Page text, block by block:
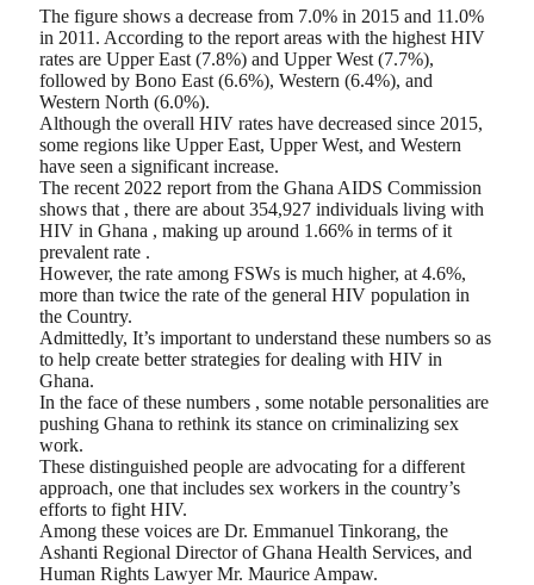
The figure shows a decrease from 7.0% in 2015 and 11.0%
in 2011. According to the report areas with the highest HIV
rates are Upper East (7.8%) and Upper West (7.7%),
followed by Bono East (6.6%), Western (6.4%), and
Western North (6.0%).
Although the overall HIV rates have decreased since 2015,
some regions like Upper East, Upper West, and Western
have seen a significant increase.
The recent 2022 report from the Ghana AIDS Commission
shows that , there are about 354,927 individuals living with
HIV in Ghana , making up around 1.66% in terms of it
prevalent rate .
However, the rate among FSWs is much higher, at 4.6%,
more than twice the rate of the general HIV population in
the Country.
Admittedly, It’s important to understand these numbers so as
to help create better strategies for dealing with HIV in
Ghana.
In the face of these numbers , some notable personalities are
pushing Ghana to rethink its stance on criminalizing sex
work.
These distinguished people are advocating for a different
approach, one that includes sex workers in the country’s
efforts to fight HIV.
Among these voices are Dr. Emmanuel Tinkorang, the
Ashanti Regional Director of Ghana Health Services, and
Human Rights Lawyer Mr. Maurice Ampaw.